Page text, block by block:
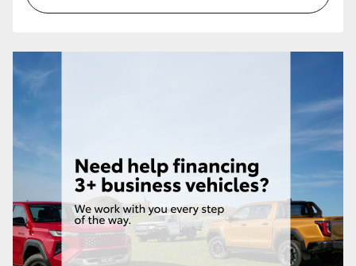
GR86
GR Corolla
Upcoming
HiLux GVM Upgrade Option
Our Stock